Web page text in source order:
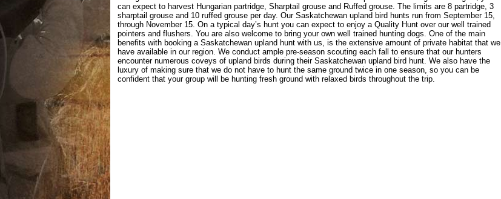
can expect to harvest Hungarian partridge, Sharptail grouse and Ruffed grouse. The limits are 8 partridge, 3
sharptail grouse and 10 ruffed grouse per day. Our Saskatchewan upland bird hunts run from September 15,
through November 15. On a typical day’s hunt you can expect to enjoy a Quality Hunt over our well trained
pointers and flushers. You are also welcome to bring your own well trained hunting dogs. One of the main
benefits with booking a Saskatchewan upland hunt with us, is the extensive amount of private habitat that we
have available in our region. We conduct ample pre-season scouting each fall to ensure that our hunters
encounter numerous coveys of upland birds during their Saskatchewan upland bird hunt. We also have the
luxury of making sure that we do not have to hunt the same ground twice in one season, so you can be
confident that your group will be hunting fresh ground with relaxed birds throughout the trip.